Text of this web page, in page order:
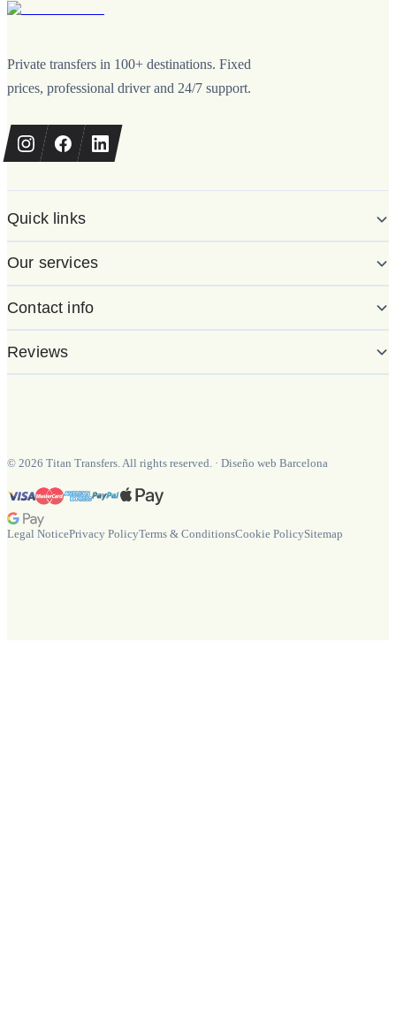
Private transfers in 100+ destinations. Fixed
prices, professional driver and 24/7 support.
Quick links
Our services
Contact info
Reviews
© 2026 Titan Transfers. All rights reserved. · Diseño web Barcelona
Legal NoticePrivacy PolicyTerms & ConditionsCookie PolicySitemap